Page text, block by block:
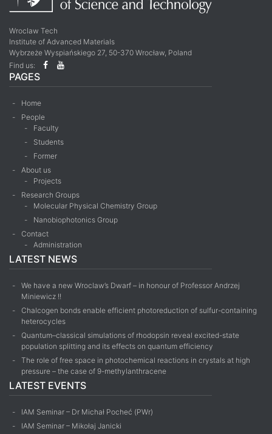
Wroclaw Tech
Institute of Advanced Materials
Wybrzeże Wyspiańskiego 27, 50-370 Wrocław, Poland
Find us:
PAGES
Home
People
Faculty
Students
Former
About us
Projects
Research Groups
Molecular Physical Chemistry Group
Nanobiophotonics Group
Contact
Administration
LATEST NEWS
We have a new Wroclaw’s Dwarf – in honour of Professor Andrzej
Miniewicz !!
Chalcogen bonds enable efficient photoreduction of sulfur-containing
heterocycles
Quantum–classical simulations of rhodopsin reveal excited-state
population splitting and its effects on quantum efficiency
The role of free space in photochemical reactions in crystals at high
pressure – the case of 9-methyl­anthracene
LATEST EVENTS
IAM Seminar – Dr Michał Pocheć (PWr)
IAM Seminar – Mikołaj Janicki